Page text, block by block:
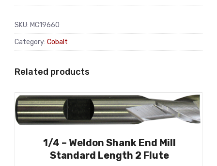
SKU: MC19660
Category: Cobalt
Related products
1/4 – Weldon Shank End Mill
Standard Length 2 Flute